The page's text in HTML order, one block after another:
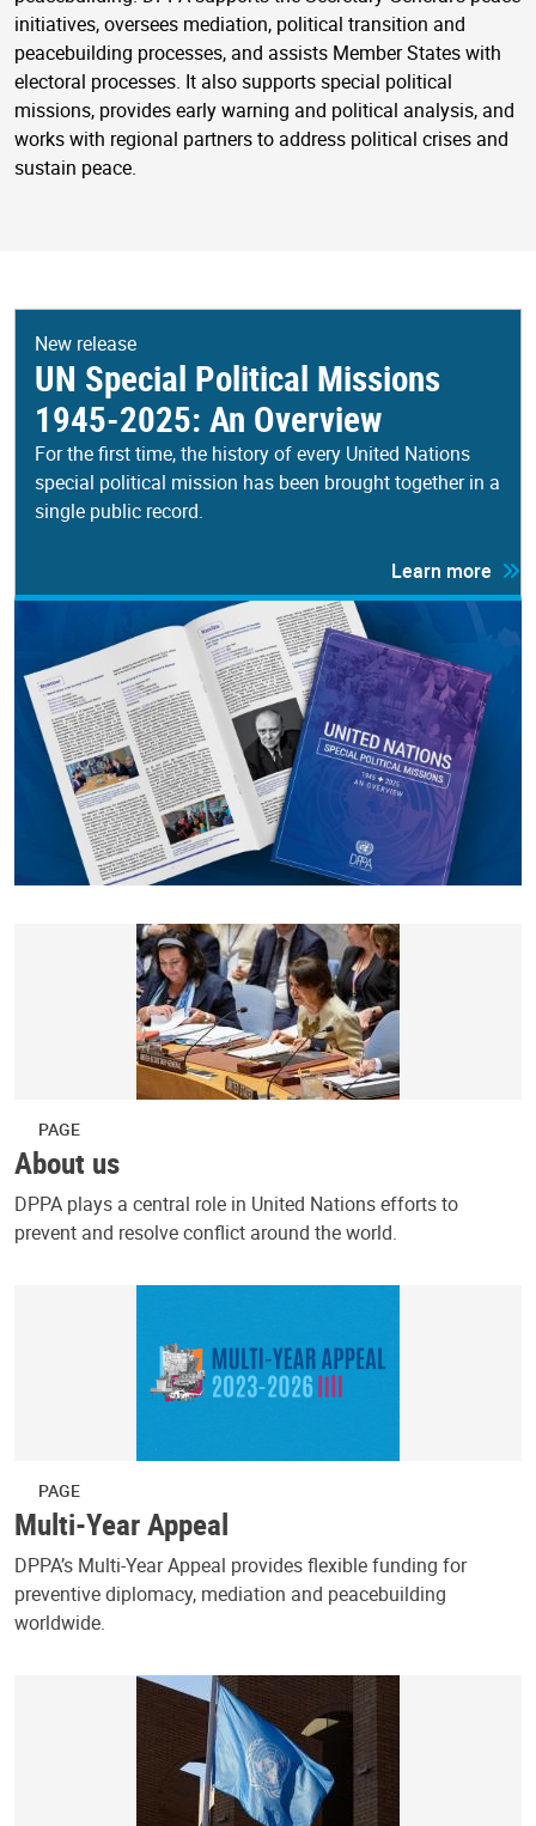
initiatives, oversees mediation, political transition and
peacebuilding processes, and assists Member States with
electoral processes. It also supports special political
missions, provides early warning and political analysis, and
works with regional partners to address political crises and
sustain peace.
New release
UN Special Political Missions
1945-2025: An Overview
For the first time, the history of every United Nations
special political mission has been brought together in a
single public record.
Learn more
PAGE
About us
DPPA plays a central role in United Nations efforts to
prevent and resolve conflict around the world.
PAGE
Multi-Year Appeal
DPPA’s Multi-Year Appeal provides flexible funding for
preventive diplomacy, mediation and peacebuilding
worldwide.